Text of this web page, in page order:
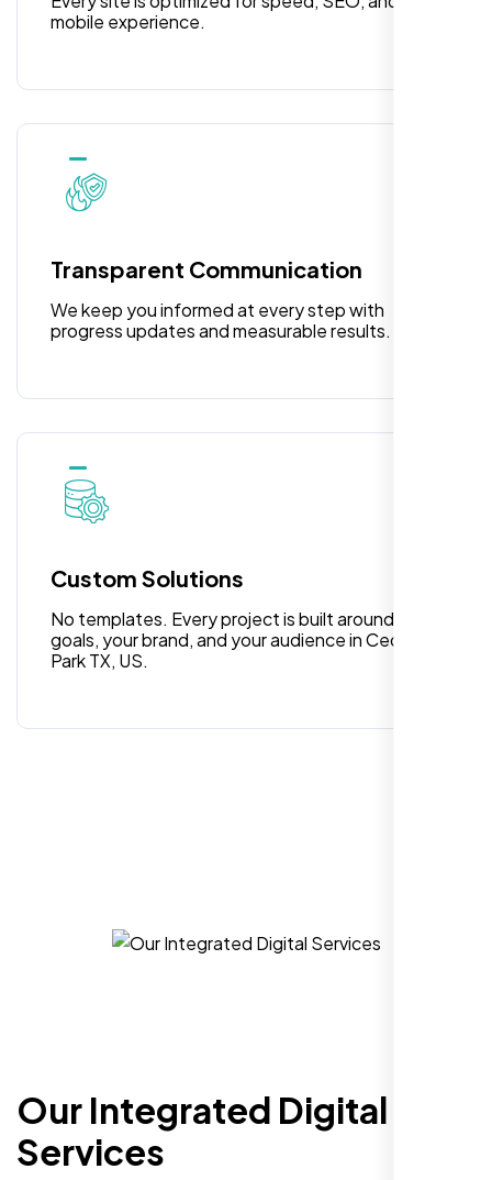
mobile experience.
Transparent Communication
We keep you informed at every step with
progress updates and measurable results.
Custom Solutions
No templates. Every project is built around your
goals, your brand, and your audience in Cedar
Park TX, US.
Our Integrated Digital
Services
Laila Ahmed
Head of DevOps, ShopFront,
Highly recommend for North American
people. Loved their professionalism in